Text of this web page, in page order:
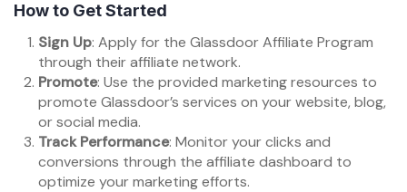
How to Get Started
Sign Up: Apply for the Glassdoor Affiliate Program
through their affiliate network.
Promote: Use the provided marketing resources to
promote Glassdoor’s services on your website, blog,
or social media.
Track Performance: Monitor your clicks and
conversions through the affiliate dashboard to
optimize your marketing efforts.